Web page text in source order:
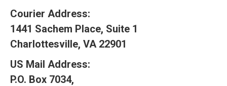
Courier Address:
1441 Sachem Place, Suite 1
Charlottesville, VA 22901
US Mail Address:
P.O. Box 7034,